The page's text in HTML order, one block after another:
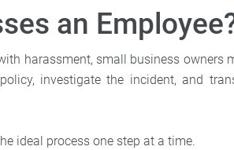
an
harassment, small business owners
investigate the incident, and
ideal process one step at a time.